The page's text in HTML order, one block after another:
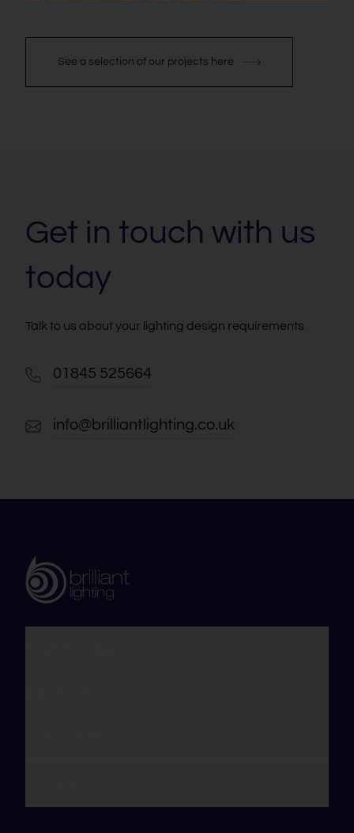
See a selection of our projects here
Get in touch with us
today
Talk to us about your lighting design requirements
01845 525664
info@brilliantlighting.co.uk